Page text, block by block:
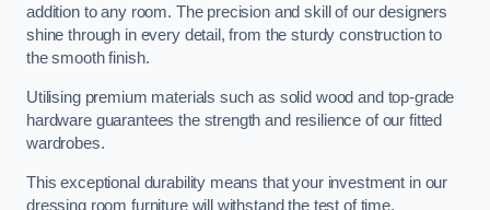
addition to any room. The precision and skill of our designers
shine through in every detail, from the sturdy construction to
the smooth finish.
Utilising premium materials such as solid wood and top-grade
hardware guarantees the strength and resilience of our fitted
wardrobes.
This exceptional durability means that your investment in our
dressing room furniture will withstand the test of time,